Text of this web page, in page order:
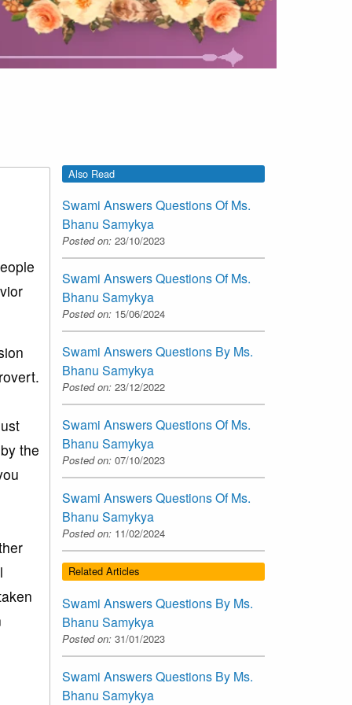
the
Also Read
Swami Answers Questions Of Ms.
Bhanu Samykya
Posted on: 23/10/2023
Swami Answers Questions Of Ms.
Bhanu Samykya
Posted on: 15/06/2024
Swami Answers Questions By Ms.
Bhanu Samykya
Posted on: 23/12/2022
Swami Answers Questions Of Ms.
Bhanu Samykya
Posted on: 07/10/2023
Swami Answers Questions Of Ms.
Bhanu Samykya
Posted on: 11/02/2024
Related Articles
Swami Answers Questions By Ms.
Bhanu Samykya
Posted on: 31/01/2023
Swami Answers Questions By Ms.
Bhanu Samykya